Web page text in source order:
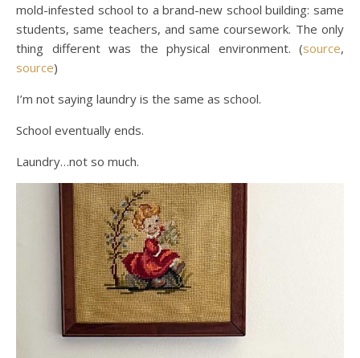
mold-infested school to a brand-new school building: same
students, same teachers, and same coursework. The only
thing different was the physical environment. (source,
source)
I’m not saying laundry is the same as school.
School eventually ends.
Laundry…not so much.